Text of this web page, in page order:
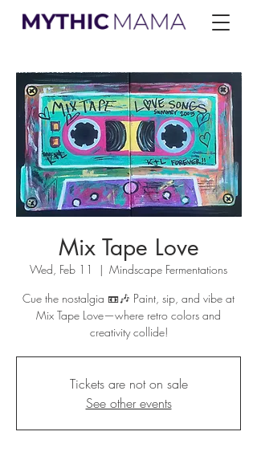
Mix Tape Love
Wed, Feb 11
  |
Mindscape Fermentations
Cue the nostalgia 📼🎶 Paint, sip, and vibe at
Mix Tape Love—where retro colors and
creativity collide!
Tickets are not on sale
See other events